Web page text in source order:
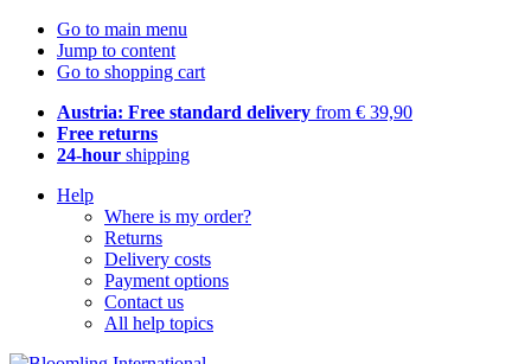
Go to main menu
Jump to content
Go to shopping cart
Austria: Free standard delivery from € 39,90
Free returns
24-hour shipping
Help
Where is my order?
Returns
Delivery costs
Payment options
Contact us
All help topics